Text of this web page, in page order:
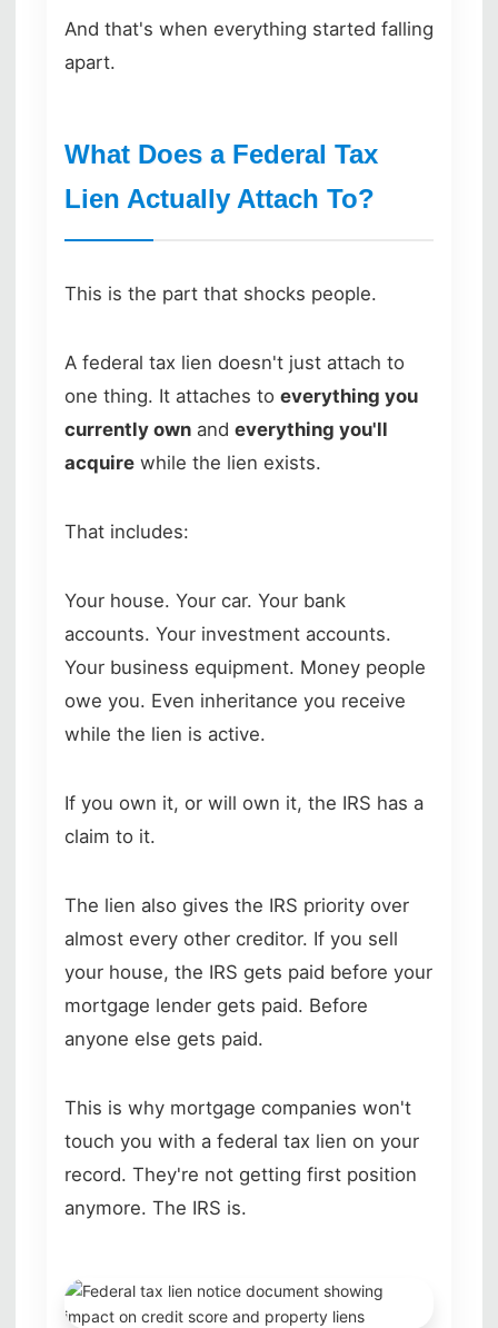
And that's when everything started falling
apart.
What Does a Federal Tax
Lien Actually Attach To?
This is the part that shocks people.
A federal tax lien doesn't just attach to
one thing. It attaches to everything you
currently own and everything you'll
acquire while the lien exists.
That includes:
Your house. Your car. Your bank
accounts. Your investment accounts.
Your business equipment. Money people
owe you. Even inheritance you receive
while the lien is active.
If you own it, or will own it, the IRS has a
claim to it.
The lien also gives the IRS priority over
almost every other creditor. If you sell
your house, the IRS gets paid before your
mortgage lender gets paid. Before
anyone else gets paid.
This is why mortgage companies won't
touch you with a federal tax lien on your
record. They're not getting first position
anymore. The IRS is.